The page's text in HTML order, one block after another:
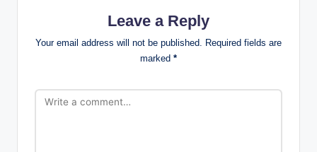
Leave a Reply
Your email address will not be published. Required fields are
marked *